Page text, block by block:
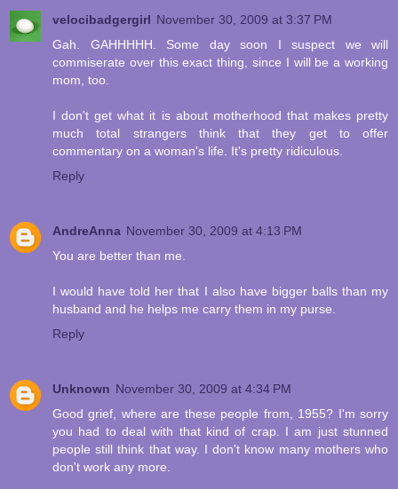
velocibadgergirl November 30, 2009 at 3:37 PM
Gah. GAHHHHH. Some day soon I suspect we will
commiserate over this exact thing, since I will be a working
mom, too.
I don't get what it is about motherhood that makes pretty
much total strangers think that they get to offer
commentary on a woman's life. It's pretty ridiculous.
Reply
AndreAnna November 30, 2009 at 4:13 PM
You are better than me.
I would have told her that I also have bigger balls than my
husband and he helps me carry them in my purse.
Reply
Unknown November 30, 2009 at 4:34 PM
Good grief, where are these people from, 1955? I'm sorry
you had to deal with that kind of crap. I am just stunned
people still think that way. I don't know many mothers who
don't work any more.